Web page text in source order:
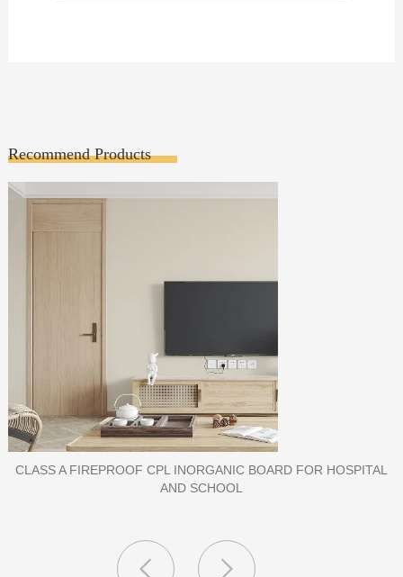
Recommend Products
PORCELAIN SLAB TILE FOR WALL